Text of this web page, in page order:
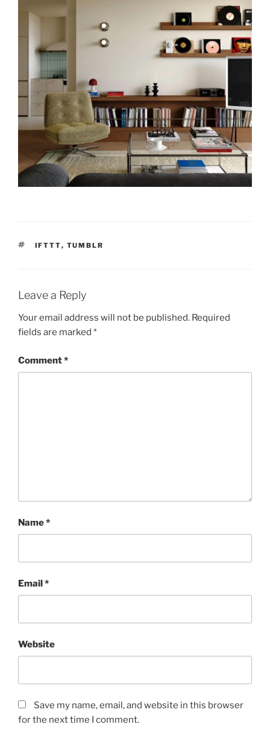
TAGS
IFTTT, TUMBLR
Leave a Reply
Your email address will not be published. Required
fields are marked *
Comment*
Name*
Email*
Website
Save my name, email, and website in this browser
for the next time I comment.